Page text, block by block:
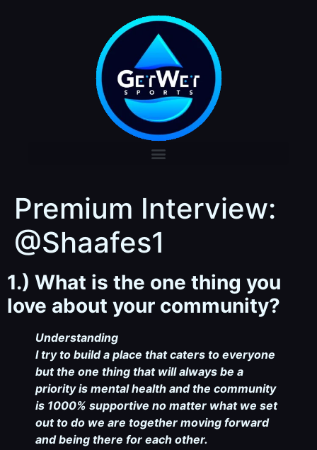
Premium Interview:
@Shaafes1
1.) What is the one thing you
love about your community?
Understanding
I try to build a place that caters to everyone
but the one thing that will always be a
priority is mental health and the community
is 1000% supportive no matter what we set
out to do we are together moving forward
and being there for each other.